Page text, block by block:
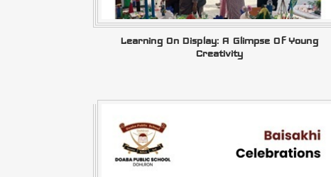
Learning On Display: A Glimpse Of Young
Creativity